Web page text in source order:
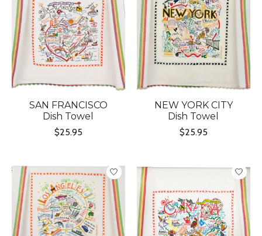
SAN FRANCISCO
Dish Towel
$25.95
NEW YORK CITY
Dish Towel
$25.95